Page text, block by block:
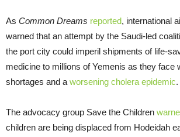
As Common Dreams reported, international
warned that an attempt by the Saudi-led
the port city could imperil shipments of life-
medicine to millions of Yemenis as they face
shortages and a worsening cholera epidemic.
The advocacy group Save the Children
children are being displaced from Hodeidah